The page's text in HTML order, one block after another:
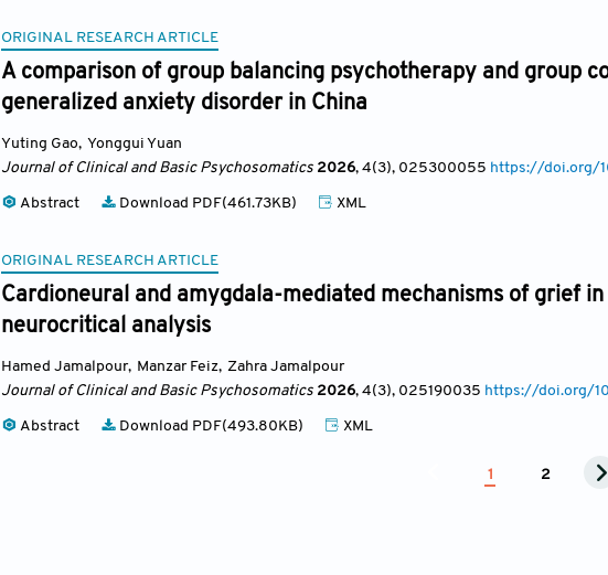
ORIGINAL RESEARCH ARTICLE
A comparison of group balancing psychotherapy and group
generalized anxiety disorder in China
Yuting Gao, Yonggui Yuan
Journal of Clinical and Basic Psychosomatics 2026, 4(3), 025300055 https://doi.org/
Abstract Download PDF(461.73KB) XML
ORIGINAL RESEARCH ARTICLE
Cardioneural and amygdala-mediated mechanisms of grief in
neurocritical analysis
Hamed Jamalpour, Manzar Feiz, Zahra Jamalpour
Journal of Clinical and Basic Psychosomatics 2026, 4(3), 025190035 https://doi.org/
Abstract Download PDF(493.80KB) XML
1 2